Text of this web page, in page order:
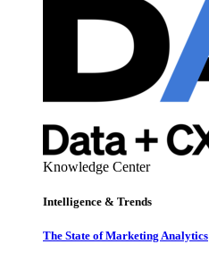
Knowledge Center
Intelligence & Trends
The State of Marketing Analytics